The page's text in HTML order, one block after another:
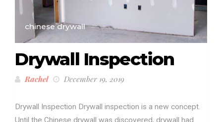
chinese drywall
Drywall Inspection
Rachel December 19, 2019
Drywall Inspection Drywall inspection is a new concept.
Until the Chinese drywall was discovered, drywall had